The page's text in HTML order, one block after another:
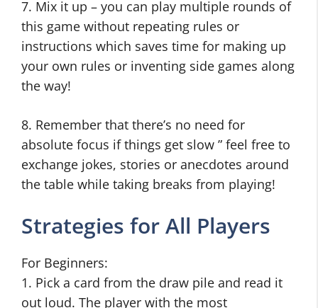
7. Mix it up – you can play multiple rounds of
this game without repeating rules or
instructions which saves time for making up
your own rules or inventing side games along
the way!
8. Remember that there’s no need for
absolute focus if things get slow ” feel free to
exchange jokes, stories or anecdotes around
the table while taking breaks from playing!
Strategies for All Players
For Beginners:
1. Pick a card from the draw pile and read it
out loud. The player with the most